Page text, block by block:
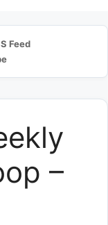
Feed
–